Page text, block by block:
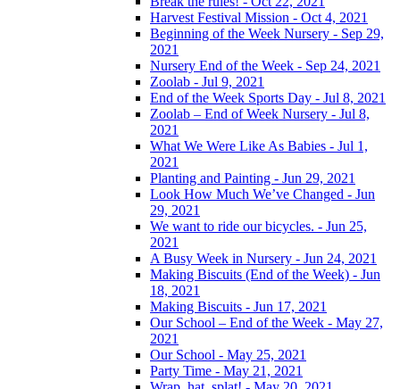
Harvest Festival Mission - Oct 4, 2021
Beginning of the Week Nursery - Sep 29,
2021
Nursery End of the Week - Sep 24, 2021
Zoolab - Jul 9, 2021
End of the Week Sports Day - Jul 8, 2021
Zoolab – End of Week Nursery - Jul 8,
2021
What We Were Like As Babies - Jul 1,
2021
Planting and Painting - Jun 29, 2021
Look How Much We’ve Changed - Jun
29, 2021
We want to ride our bicycles. - Jun 25,
2021
A Busy Week in Nursery - Jun 24, 2021
Making Biscuits (End of the Week) - Jun
18, 2021
Making Biscuits - Jun 17, 2021
Our School – End of the Week - May 27,
2021
Our School - May 25, 2021
Party Time - May 21, 2021